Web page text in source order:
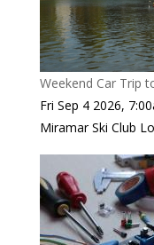
Weekend Car Trip
Fri Sep 4 2026,
Miramar Ski Club